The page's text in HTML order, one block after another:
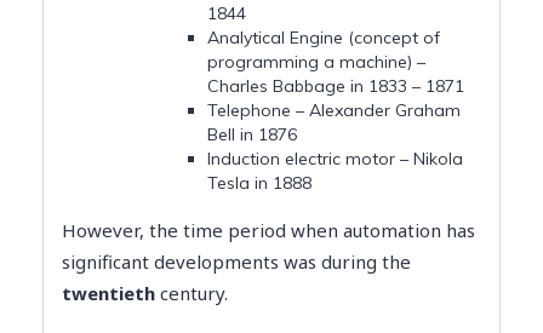
1844
Analytical Engine (concept of
programming a machine) –
Charles Babbage in 1833 – 1871
Telephone – Alexander Graham
Bell in 1876
Induction electric motor – Nikola
Tesla in 1888
However, the time period when automation has
significant developments was during the
twentieth century​.